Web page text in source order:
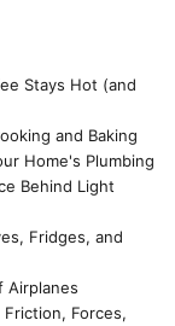
Stays Hot (and
and Baking
Home's Plumbing
Behind Light
Fridges, and
Airplanes
Friction, Forces,